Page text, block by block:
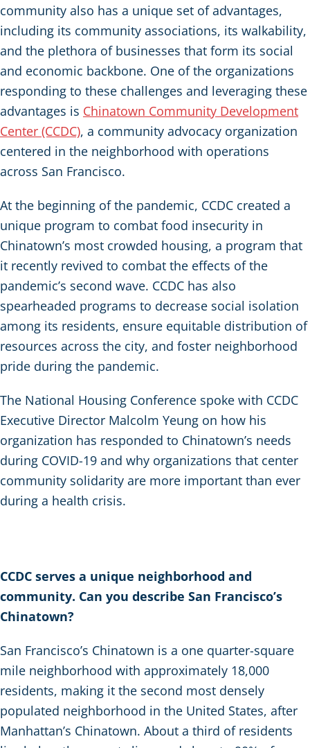
community also has a unique set of advantages,
including its community associations, its walkability,
and the plethora of businesses that form its social
and economic backbone. One of the organizations
responding to these challenges and leveraging these
advantages is Chinatown Community Development
Center (CCDC), a community advocacy organization
centered in the neighborhood with operations
across San Francisco.
At the beginning of the pandemic, CCDC created a
unique program to combat food insecurity in
Chinatown’s most crowded housing, a program that
it recently revived to combat the effects of the
pandemic’s second wave. CCDC has also
spearheaded programs to decrease social isolation
among its residents, ensure equitable distribution of
resources across the city, and foster neighborhood
pride during the pandemic.
The National Housing Conference spoke with CCDC
Executive Director Malcolm Yeung on how his
organization has responded to Chinatown’s needs
during COVID-19 and why organizations that center
community solidarity are more important than ever
during a health crisis.
CCDC serves a unique neighborhood and
community. Can you describe San Francisco’s
Chinatown?
San Francisco’s Chinatown is a one quarter-square
mile neighborhood with approximately 18,000
residents, making it the second most densely
populated neighborhood in the United States, after
Manhattan’s Chinatown. About a third of residents